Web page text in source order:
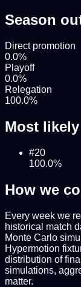
Season
Direct promotion
0.0%
Playoff
0.0%
Relegation
100.0%
Most
#20
100.0%
How we
Every week we
historical match
Monte Carlo
Hypermotion
distribution of
simulations,
matter.